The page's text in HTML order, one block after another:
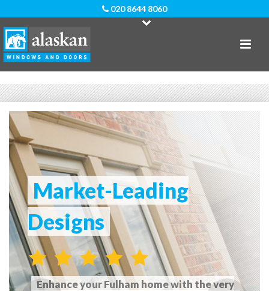
Market-Leading
Designs
Enhance your Fulham home with the very
020 8644 8060